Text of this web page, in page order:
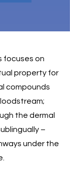
focuses on
property for
compounds
the dermal
–
under the